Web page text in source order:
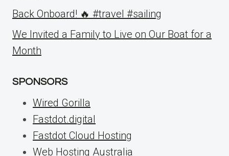
Back Onboard! 🔥 #travel #sailing
We Invited a Family to Live on Our Boat for a
Month
SPONSORS
Wired Gorilla
Fastdot.digital
Fastdot Cloud Hosting
Web Hosting Australia